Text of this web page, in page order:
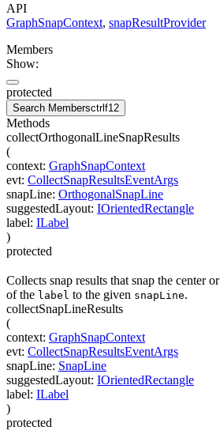
API
GraphSnapContext, snapResultProvider
Members
Show:
protected
Search Membersctrl f12
Methods
collectOrthogonalLineSnapResults
(
context: GraphSnapContext
evt: CollectSnapResultsEventArgs
snapLine: OrthogonalSnapLine
suggestedLayout: IOrientedRectangle
label: ILabel
)
protected
Collects snap results that snap the center
of the label to the given snapLine.
collectSnapLineResults
(
context: GraphSnapContext
evt: CollectSnapResultsEventArgs
snapLine: SnapLine
suggestedLayout: IOrientedRectangle
label: ILabel
)
protected